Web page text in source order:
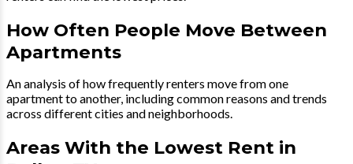
How Often People Move Between
Apartments
An analysis of how frequently renters move from one
apartment to another, including common reasons and trends
across different cities and neighborhoods.
Areas With the Lowest Rent in